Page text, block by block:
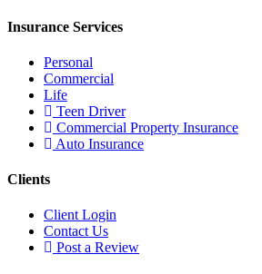
Insurance Services
Personal
Commercial
Life
Teen Driver
Commercial Property Insurance
Auto Insurance
Clients
Client Login
Contact Us
Post a Review